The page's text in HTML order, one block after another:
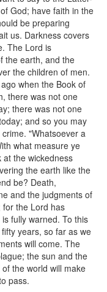
God; have faith in the
be preparing
us. Darkness covers
The Lord is
the earth, and the
the children of men.
when the Book of
there was not one
there was not one
and so you may
"Whatsoever a
what measure ye
the wickedness
the earth like the
be? Death,
and the judgments of
for the Lord has
fully warned. To this
years, so far as we
will come. The
the sun and the
the world will make
pass.